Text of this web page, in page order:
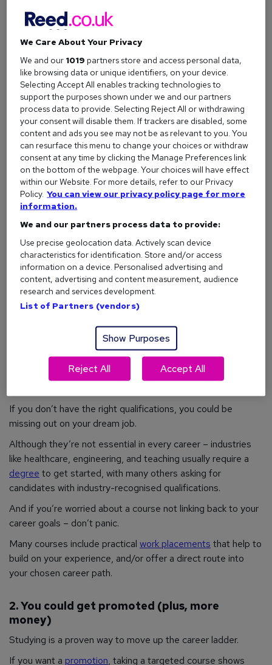
Why studying still matters
Education isn't just something you do when you're young.
Lifelong learningis a powerful tool for adapting to new
challenges and staying relevant in a shifting job market.
People who actively seek out new knowledge are often
better equipped to handle changes at work. It builds your
resilience and makes you a much more adaptable employee.
Beyond that, learning keeps your mind sharp. It forces you
to think critically, solve problems, and approach situations
from different angles.
What type of learner am I?
Career benefits of studying
If you want to move forward professionally, the reasons to
study are clear. Education directly impacts your
employability, your confidence, and your long-term career
trajectory. Because staring at the same spreadsheets every
day and hoping for a sudden promotion rarely works out.
Here are three practical ways learning can boost your career:
If you don’t have the right qualifications, you could be
missing out on your dream job.
Although they’re not essential in every career – industries
like healthcare, engineering, and teaching usually require a
degree to get started, with many others asking for
candidates with industry-recognised qualifications.
And if you’re worried about a course not linking back to your
career goals – don’t panic.
Many courses include practical work placements that help to
build on your experience, and/or offer a direct route into
your chosen career path.
2. You could get promoted (plus, more
money)
Studying is a proven way to move up the career ladder.
If you want a promotion, taking a targeted course shows
We Care About Your Privacy
We and our 1019 partners store and access personal data,
like browsing data or unique identifiers, on your device.
Selecting Accept All enables tracking technologies to
support the purposes shown under we and our partners
process data to provide. Selecting Reject All or withdrawing
your consent will disable them. If trackers are disabled, some
content and ads you see may not be as relevant to you. You
can resurface this menu to change your choices or withdraw
consent at any time by clicking the Manage Preferences link
on the bottom of the webpage. Your choices will have effect
within our Website. For more details, refer to our Privacy
Policy. You can view our privacy policy page for more
information.
We and our partners process data to provide:
Use precise geolocation data. Actively scan device
characteristics for identification. Store and/or access
information on a device. Personalised advertising and
content, advertising and content measurement, audience
research and services development.
List of Partners (vendors)
Show Purposes
Reject All Accept All